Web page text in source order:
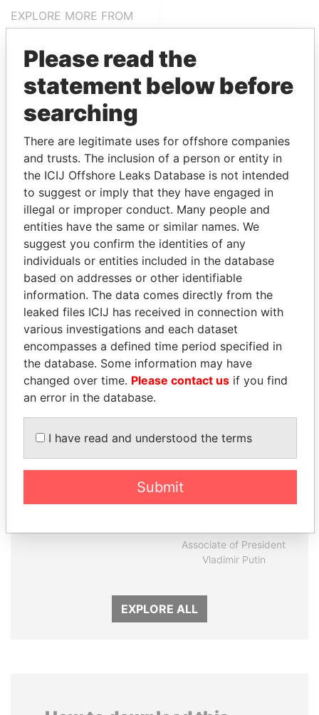
EXPLORE MORE FROM
THEPOWERPLAYERS
Explore the offshore connections of world leaders,
politicians and their relatives and associates.
Pandora
Papers
Paradise
Papers
Panama Papers
Associate of President
Vladimir Putin
EXPLORE ALL
Please read the
statement below before
searching
There are legitimate uses for offshore companies
and trusts. The inclusion of a person or entity in
the ICIJ Offshore Leaks Database is not intended
to suggest or imply that they have engaged in
illegal or improper conduct. Many people and
entities have the same or similar names. We
suggest you confirm the identities of any
individuals or entities included in the database
based on addresses or other identifiable
information. The data comes directly from the
leaked files ICIJ has received in connection with
various investigations and each dataset
encompasses a defined time period specified in
the database. Some information may have
changed over time. Please contact us if you find
an error in the database.
I have read and understood the terms
Submit